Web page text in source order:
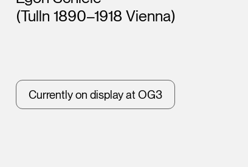
(Tulln 1890–1918 Vienna)
Currently on display at OG3